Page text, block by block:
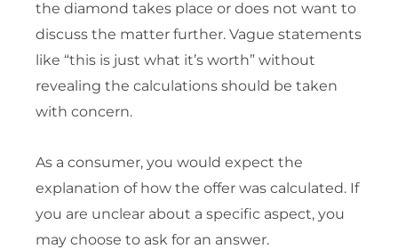
the diamond takes place or does not want to
discuss the matter further. Vague statements
like “this is just what it’s worth” without
revealing the calculations should be taken
with concern.
As a consumer, you would expect the
explanation of how the offer was calculated. If
you are unclear about a specific aspect, you
may choose to ask for an answer.